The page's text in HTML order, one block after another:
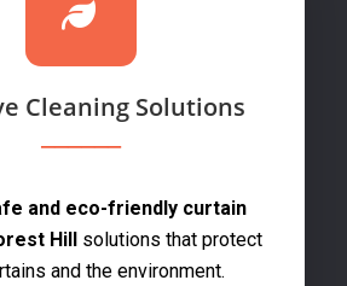
Cleaning Solutions
and eco-friendly curtain
Hillsolutions that protect
and the environment.